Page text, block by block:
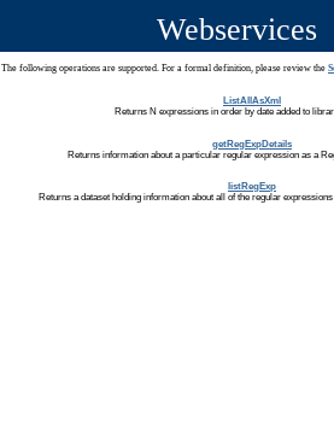
Webservices
The following operations are supported. For a formal definition, please review the
ListAllAsXml
Returns N expressions in order by date added to
getRegExpDetails
Returns information about a particular regular expression as a
listRegExp
Returns a dataset holding information about all of the regular